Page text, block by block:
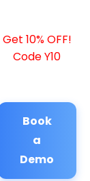
Get 10% OFF!
Code Y10
Book
a
Demo